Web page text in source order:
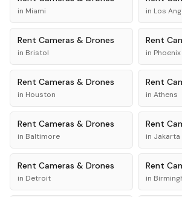
in Miami in Los
Rent Cameras & Drones
in Bristol
Rent
in Phoenix
Rent Cameras & Drones
in Houston
Rent
in Athens
Rent Cameras & Drones
in Baltimore
Rent
in Jakarta
Rent Cameras & Drones
in Detroit
Rent
in